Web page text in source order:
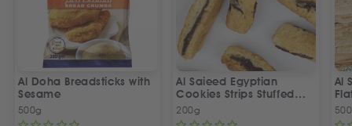
Al Doha Breadsticks with
Sesame
500g
Al Saieed Egyptian
Cookies Strips Stuffed
With Ajwa Dates | ع
الصعيد قراقيش بالعجوة
200g
Al